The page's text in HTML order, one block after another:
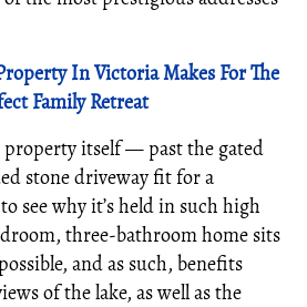
In Victoria Makes For The
Family Retreat
property itself — past the gated
stone driveway fit for a
see why it’s held in such high
three-bathroom home sits
and as such, benefits
of the lake, as well as the